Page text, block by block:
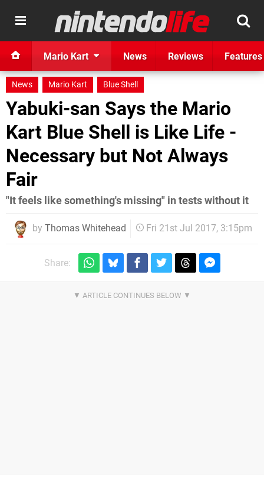
Mario Kart News Reviews Features
News Mario Kart Blue Shell
Yabuki-san Says the Mario
Kart Blue Shell is Like Life -
Necessary but Not Always
Fair
"It feels like something's missing" in tests without it
by Thomas Whitehead Fri 21st Jul 2017, 3:15pm
Share: